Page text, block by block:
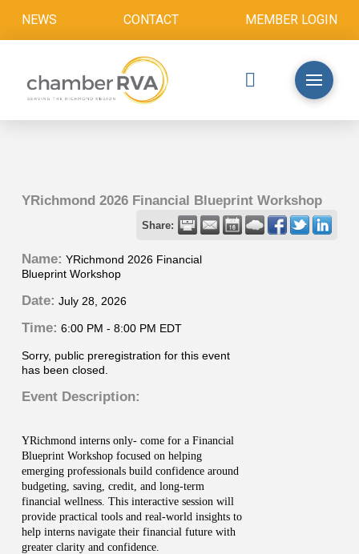
NEWS CONTACT MEMBER LOGIN
YRichmond 2026 Financial Blueprint Workshop
Share:
Name: YRichmond 2026 Financial
Blueprint Workshop
Date: July 28, 2026
Time: 6:00 PM - 8:00 PM EDT
Sorry, public preregistration for this event
has been closed.
Event Description:
YRichmond interns only- come for a Financial
Blueprint Workshop focused on helping
emerging professionals build confidence around
budgeting, saving, credit, and long-term
financial wellness. This interactive session will
provide practical tools and real-world insights to
help interns navigate their financial future with
greater clarity and confidence.